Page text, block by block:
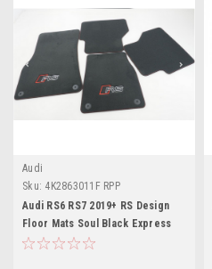
Audi
Sku: 4K2863011F RPP
Audi RS6 RS7 2019+ RS Design
Floor Mats Soul Black Express
Red Stitching